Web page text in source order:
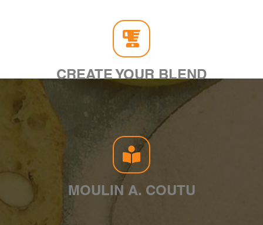
CREATE YOUR BLEND
MOULIN A. COUTU